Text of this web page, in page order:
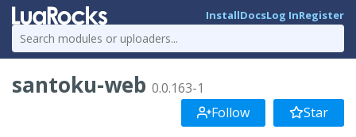
InstallDocsLog InRegister
santoku-web 0.0.163-1
Follow
Star